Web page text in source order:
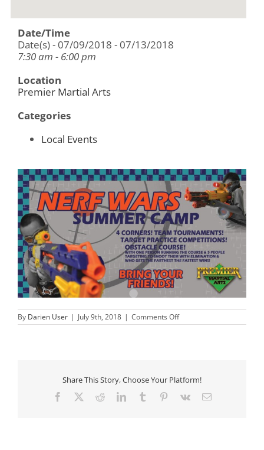
Date/Time
Date(s) - 07/09/2018 - 07/13/2018
7:30 am - 6:00 pm
Location
Premier Martial Arts
Categories
Local Events
By Darien User | July 9th, 2018 | Comments Offon
Nerf
Share This Story, Choose Your Platform!
Facebook RedditLinkedInTumblr Pinterest
Vk Email